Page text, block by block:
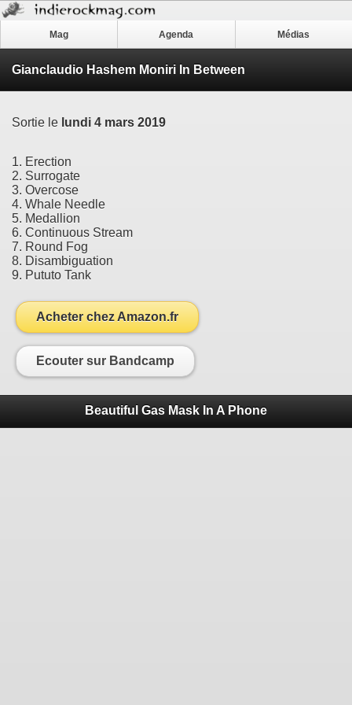
Mag Agenda Médias
Gianclaudio Hashem Moniri In Between
Sortie le lundi 4 mars 2019
1. Erection
2. Surrogate
3. Overcose
4. Whale Needle
5. Medallion
6. Continuous Stream
7. Round Fog
8. Disambiguation
9. Pututo Tank
Acheter chez Amazon.fr
Ecouter sur Bandcamp
Beautiful Gas Mask In A Phone